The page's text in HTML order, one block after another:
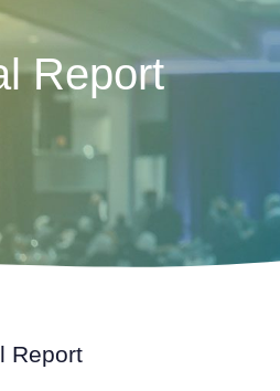
Report
Report